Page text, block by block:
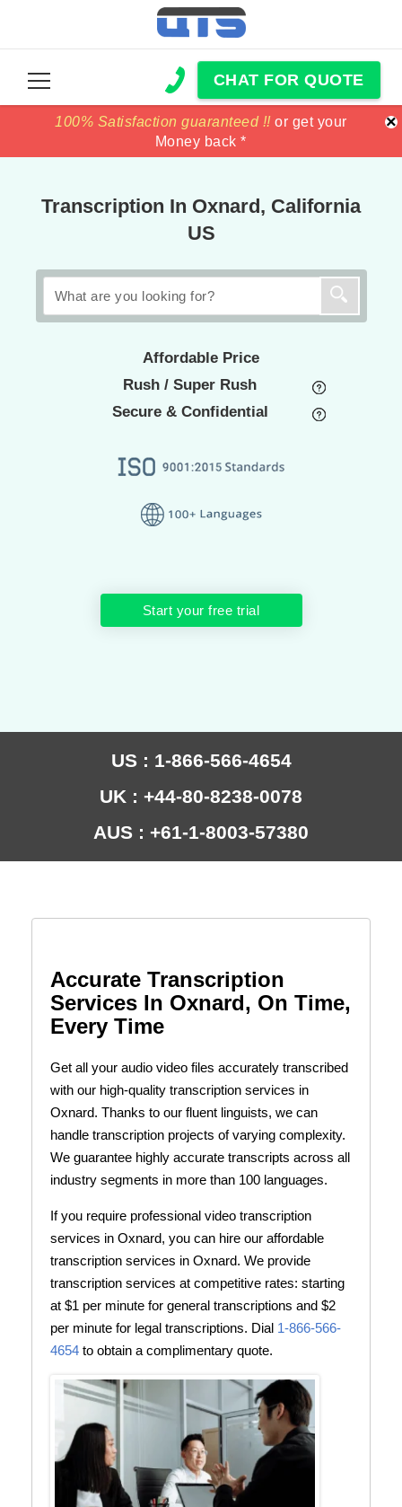
CHAT FOR QUOTE
100% Satisfaction guaranteed !!or get your
Money back *
price match
100% Satisfaction guaranteed !!or get your
Money back *
price match ×
Transcription In Oxnard, California
US
Affordable Price
Rush / Super Rush
Secure & Confidential
Start your free trial
US : 1-866-566-4654
UK : +44-80-8238-0078
AUS : +61-1-8003-57380
Accurate Transcription
Services In Oxnard, On Time,
Every Time
Get all your audio video files accurately transcribed
with our high-quality transcription services in
Oxnard. Thanks to our fluent linguists, we can
handle transcription projects of varying complexity.
We guarantee highly accurate transcripts across all
industry segments in more than 100 languages.
If you require professional video transcription
services in Oxnard, you can hire our affordable
transcription services in Oxnard. We provide
transcription services at competitive rates: starting
at $1 per minute for general transcriptions and $2
per minute for legal transcriptions. Dial 1-866-566-
4654 to obtain a complimentary quote.